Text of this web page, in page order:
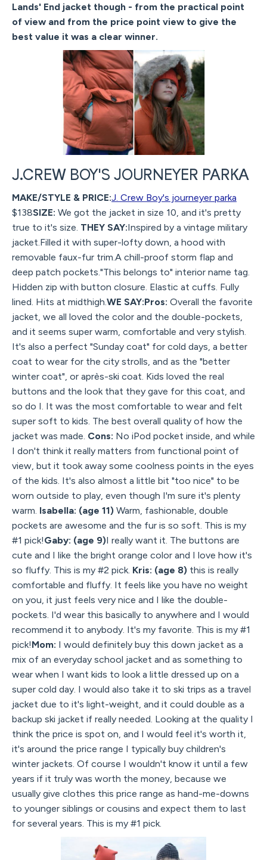
Lands' End jacket though - from the practical point
of view and from the price point view to give the
best value it was a clear winner.
J.CREW BOY'S JOURNEYER PARKA
MAKE/STYLE & PRICE:J. Crew Boy's journeyer parka
$138SIZE: We got the jacket in size 10, and it's pretty
true to it's size. THEY SAY:Inspired by a vintage military
jacket.Filled it with super-lofty down, a hood with
removable faux-fur trim.A chill-proof storm flap and
deep patch pockets."This belongs to" interior name tag.
Hidden zip with button closure. Elastic at cuffs. Fully
lined. Hits at midthigh.WE SAY:Pros: Overall the favorite
jacket, we all loved the color and the double-pockets,
and it seems super warm, comfortable and very stylish.
It's also a perfect "Sunday coat" for cold days, a better
coat to wear for the city strolls, and as the "better
winter coat", or après-ski coat. Kids loved the real
buttons and the look that they gave for this coat, and
so do I. It was the most comfortable to wear and felt
super soft to kids. The best overall quality of how the
jacket was made. Cons: No iPod pocket inside, and while
I don't think it really matters from functional point of
view, but it took away some coolness points in the eyes
of the kids. It's also almost a little bit "too nice" to be
worn outside to play, even though I'm sure it's plenty
warm. Isabella: (age 11) Warm, fashionable, double
pockets are awesome and the fur is so soft. This is my
#1 pick!Gaby: (age 9)I really want it. The buttons are
cute and I like the bright orange color and I love how it's
so fluffy. This is my #2 pick. Kris: (age 8) this is really
comfortable and fluffy. It feels like you have no weight
on you, it just feels very nice and I like the double-
pockets. I'd wear this basically to anywhere and I would
recommend it to anybody. It's my favorite. This is my #1
pick!Mom: I would definitely buy this down jacket as a
mix of an everyday school jacket and as something to
wear when I want kids to look a little dressed up on a
super cold day. I would also take it to ski trips as a travel
jacket due to it's light-weight, and it could double as a
backup ski jacket if really needed. Looking at the quality I
think the price is spot on, and I would feel it's worth it,
it's around the price range I typically buy children's
winter jackets. Of course I wouldn't know it until a few
years if it truly was worth the money, because we
usually give clothes this price range as hand-me-downs
to younger siblings or cousins and expect them to last
for several years. This is my #1 pick.